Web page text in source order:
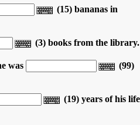
(15) bananas in
(3) books from the library.
was
(99)
(19) years of his life